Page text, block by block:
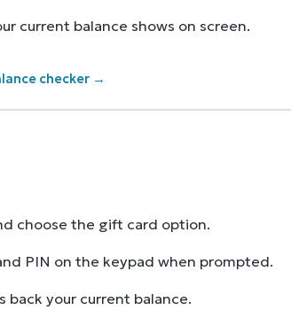
current balance shows on screen.
checker →
choose the gift card option.
PIN on the keypad when prompted.
back your current balance.